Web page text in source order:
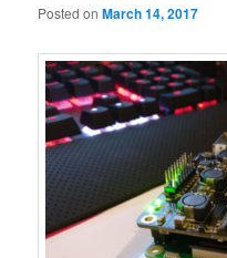
Posted onMarch 14, 2017